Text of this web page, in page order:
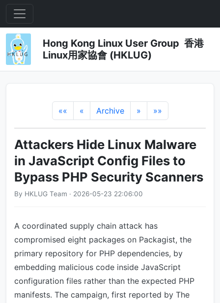
Hong Kong Linux User Group 香港
Linux用家協會 (HKLUG)
«« « Archive » »»
Attackers Hide Linux Malware
in JavaScript Config Files to
Bypass PHP Security Scanners
By HKLUG Team · 2026-05-23 22:06:00
A coordinated supply chain attack has
compromised eight packages on Packagist, the
primary repository for PHP dependencies, by
embedding malicious code inside JavaScript
configuration files rather than the expected PHP
manifests. The campaign, first reported by The